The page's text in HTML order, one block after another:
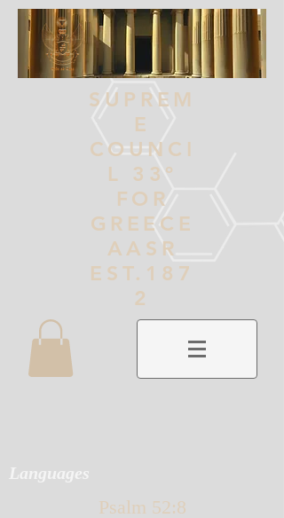
SUPREM
E
COUNCI
L 33º
FOR
GREECE
AASR
EST.187
2
Languages
Psalm 52:8